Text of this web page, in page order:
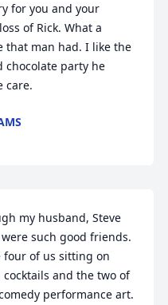
for you and your
of Rick. What a
that man had. I like the
chocolate party he
care.
my husband, Steve
such good friends.
of us sitting on
and the two of
performance art.